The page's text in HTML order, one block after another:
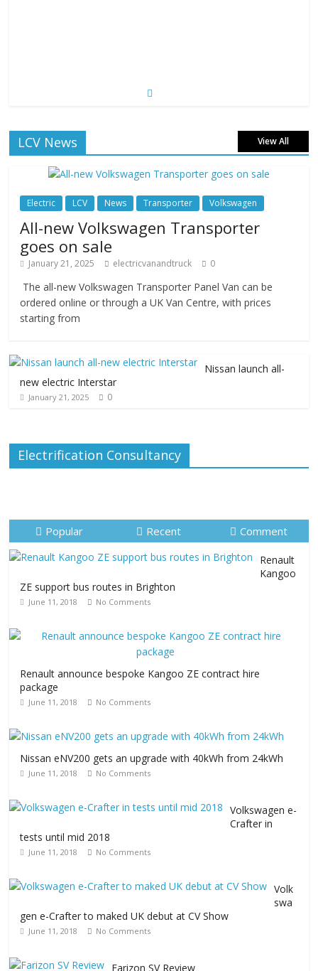
LCV News View All
Electric LCV News Transporter Volkswagen
All-new Volkswagen Transporter
goes on sale
January 21, 2025 electricvanandtruck 0
The all-new Volkswagen Transporter Panel Van can be
ordered online or through a UK Van Centre, with prices
starting from
Nissan launch all-
new electric Interstar
January 21, 2025 0
Electrification Consultancy
Popular Recent Comment
Renault
Kangoo
ZE support bus routes in Brighton
June 11, 2018 No Comments
Renault announce bespoke Kangoo ZE contract hire
package
June 11, 2018 No Comments
Nissan eNV200 gets an upgrade with 40kWh from 24kWh
June 11, 2018 No Comments
Volkswagen e-
Crafter in
tests until mid 2018
June 11, 2018 No Comments
Volk
swa
gen e-Crafter to maked UK debut at CV Show
June 11, 2018 No Comments
Farizon SV Review